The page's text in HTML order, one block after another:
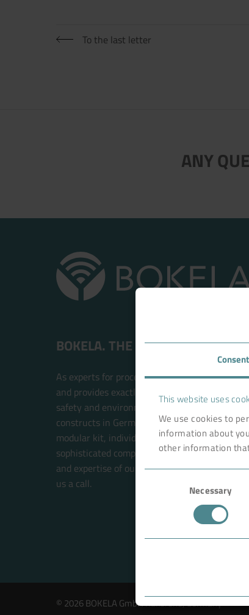
Consent
This website uses
We use cookies to
information about
other information
Necessary
To the last letter
ANY
BOKELA. THE FILTRATION
As experts for process filtration, BOKELA is
and provides exactly the right technology
safety and environmental compatibility.
constructs in Germany. The filter systems
modular kit, individual solutions for each
sophisticated components. This future-
and expertise of our BOKELA engineers.
us a call.
© 2026 BOKELA GmbH Karlsruhe, Germany